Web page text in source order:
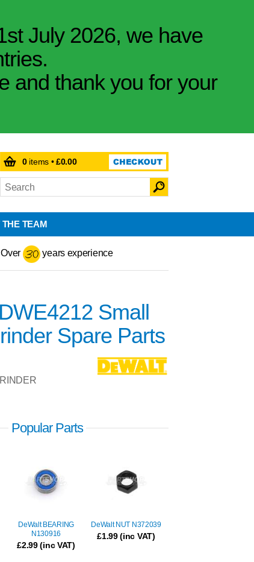
July 2026, we have
and thank you for your
0items •£0.00
THE TEAM
Over years experience
Small
Spare Parts
Popular Parts
DeWalt BEARING
N130916
£2.99(inc VAT)
DeWalt NUT N372039
£1.99(inc VAT)